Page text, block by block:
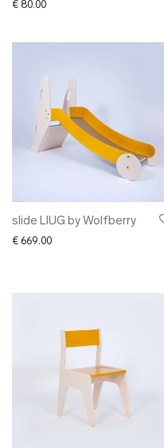
€ 80.00
slide LIUG by Wolfberry
€ 669.00